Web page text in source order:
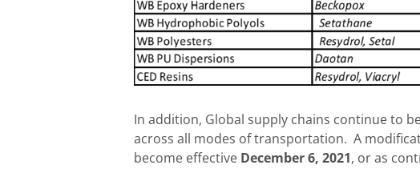
In addition, Global supply chains continue to
across all modes of transportation. A
become effective December 6, 2021, or as